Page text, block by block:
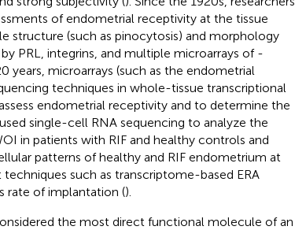
of endometrial receptivity at the tissue
structure (such as pinocytosis) and morphology
PRL, integrins, and multiple microarrays of -
years, microarrays (such as the endometrial
techniques in whole-tissue transcriptional
endometrial receptivity and to determine the
single-cell RNA sequencing to analyze the
in patients with RIF and healthy controls and
patterns of healthy and RIF endometrium at
such as transcriptome-based ERA
rate of implantation ().
the most direct functional molecule of an